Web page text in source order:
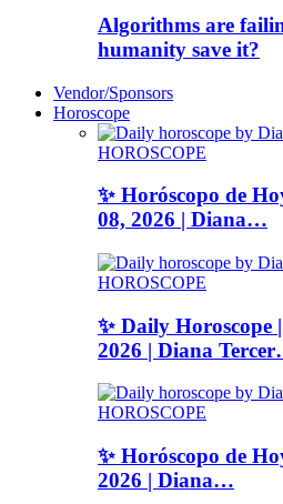
Algorithms are
humanity save it?
Vendor/Sponsors
Horoscope
HOROSCOPE
✨ Horóscopo de
08, 2026 | Diana…
HOROSCOPE
✨ Daily Horoscope
2026 | Diana
HOROSCOPE
✨ Horóscopo de
2026 | Diana…